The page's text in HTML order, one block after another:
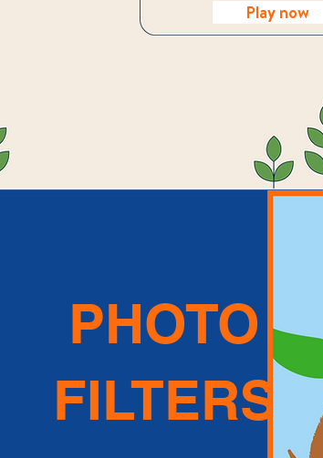
Play now
PHOTO
FILTERS